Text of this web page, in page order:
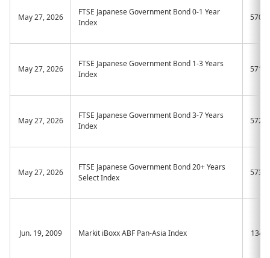
May 27, 2026
FTSE Japanese Government Bond 0-1 Year
Index
570A
May 27, 2026
FTSE Japanese Government Bond 1-3 Years
Index
571A
May 27, 2026
FTSE Japanese Government Bond 3-7 Years
Index
572A
May 27, 2026
FTSE Japanese Government Bond 20+ Years
Select Index
573A
Jun. 19, 2009 Markit iBoxx ABF Pan-Asia Index 1349